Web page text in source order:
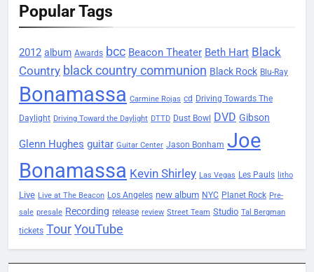
Popular Tags
2012 album Awards bcc Beacon Theater Beth Hart Black
Country black country communion Black Rock Blu-Ray
Bonamassa Carmine Rojas cd Driving Towards The
Daylight Driving Toward the Daylight DTTD Dust Bowl DVD Gibson
Glenn Hughes guitar Guitar Center Jason Bonham Joe
Bonamassa Kevin Shirley Las Vegas Les Pauls litho
Live Live at The Beacon Los Angeles new album NYC Planet Rock Pre-
sale presale Recording release review Street Team Studio Tal Bergman
tickets TourYouTube